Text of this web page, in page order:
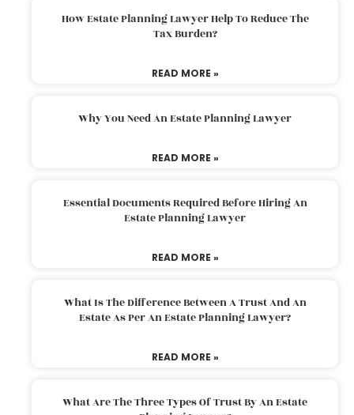
How Estate Planning Lawyer Help To Reduce The
Tax Burden?
READ MORE »
Why You Need An Estate Planning Lawyer
READ MORE »
Essential Documents Required Before Hiring An
Estate Planning Lawyer
READ MORE »
What Is The Difference Between A Trust And An
Estate As Per An Estate Planning Lawyer?
READ MORE »
What Are The Three Types Of Trust By An Estate